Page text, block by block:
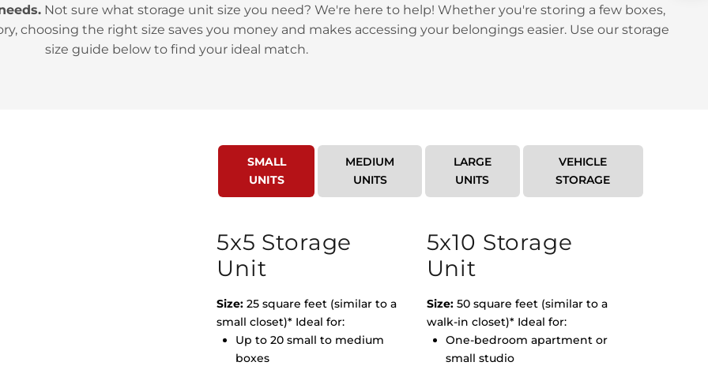
>
Not sure what storage unit size you need? We're here to help! Whether you're storing a few boxes,
choosing the right size saves you money and makes accessing your belongings easier. Use our storage
size guide below to find your ideal match.
SMALL
UNITS
MEDIUM
UNITS
LARGE
UNITS
VEHICLE
STORAGE
5x5 Storage
Unit
Size: 25 square feet (similar to a
small closet)* Ideal for:
Up to 20 small to medium
boxes
5x10 Storage
Unit
Size:50 square feet (similar to a
walk-in closet)* Ideal for:
One-bedroom apartment or
small studio